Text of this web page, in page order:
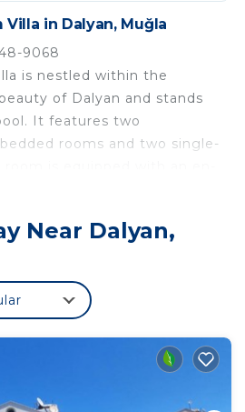
in Dalyan, Muğla
9068
is nestled within the
of Dalyan and stands
It features two
rooms and two single-
details for personal
the villa boasts a modern
large living area provides an
while the open-plan
with its functionality.
dining experience.
various amenities to
The private pool
Near Dalyan,